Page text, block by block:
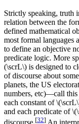
Strictly speaking, truth
relation between the
defined mathematical
most formal languages
to define an objective
predicate logic. More
(\scrL\) is designed to
of discourse about
planets, the US
numbers, etc)—call this
each constant of
and each predicate of
discourse.[32] An